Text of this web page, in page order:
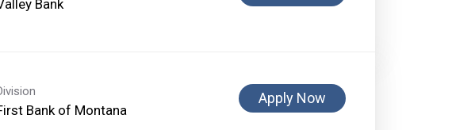
Bank
Bank of Montana
Apply Now